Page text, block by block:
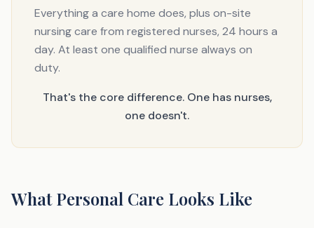
Everything a care home does, plus on-site
nursing care from registered nurses, 24 hours a
day. At least one qualified nurse always on
duty.
That's the core difference. One has nurses,
one doesn't.
What Personal Care Looks Like